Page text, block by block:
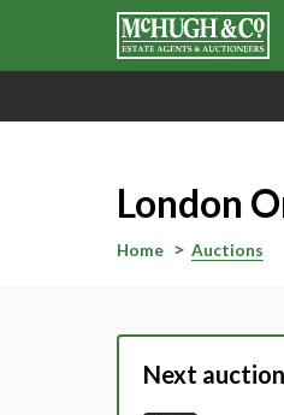
London
Home Auctions
Next auction